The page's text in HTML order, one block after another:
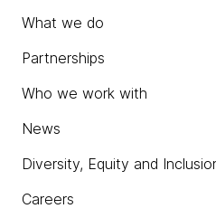
What we do
Partnerships
Who we work with
News
Diversity, Equity and
Careers